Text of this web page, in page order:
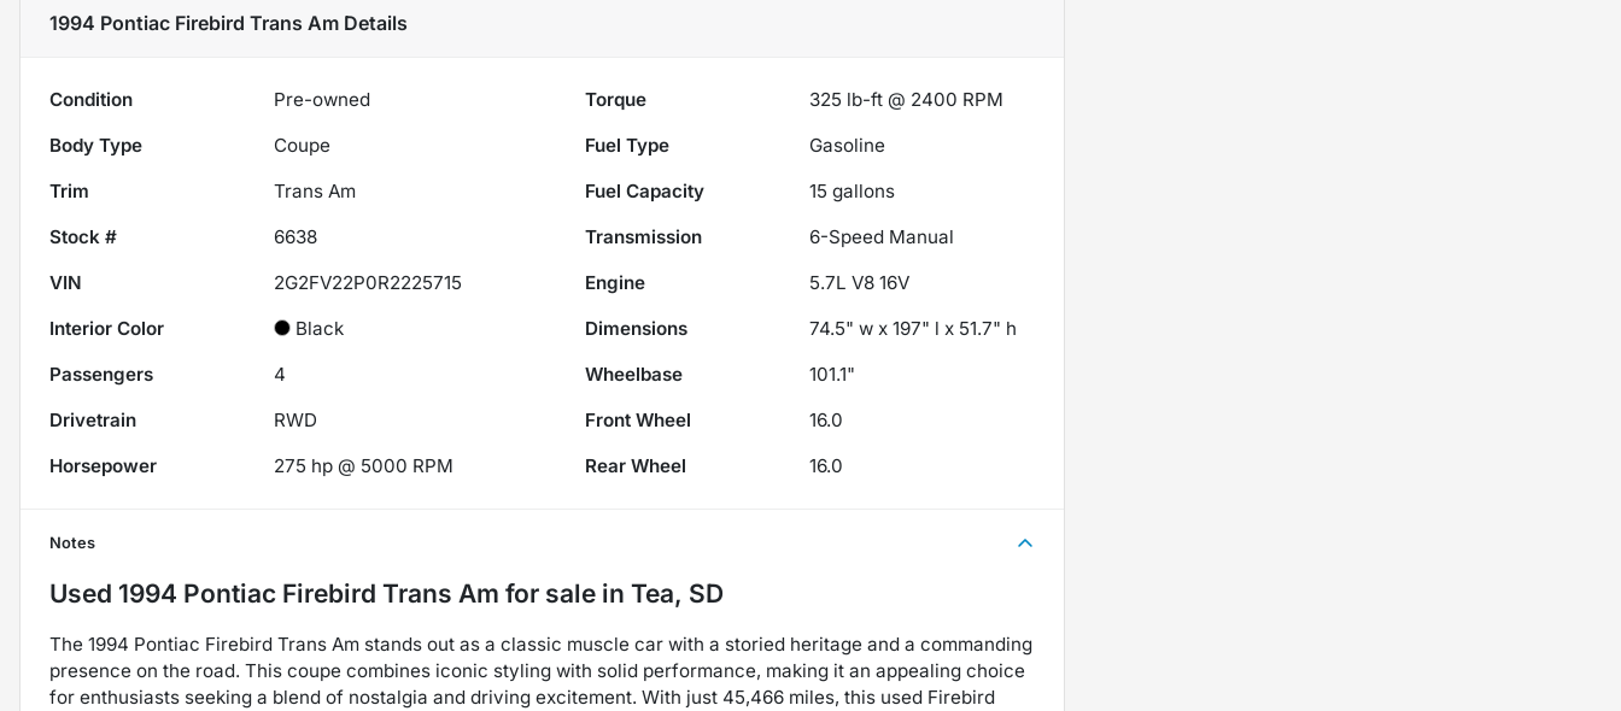
1994 Pontiac Firebird Trans Am Details
Condition Pre-owned Torque
325 lb-ft @ 2400 RPM
Body Type
Coupe Fuel Type
Gasoline
Trim
Trans Am Fuel Capacity 15 gallons
Stock #
6638 Transmission
6-Speed Manual
VIN
2G2FV22P0R2225715 Engine
5.7L V8 16V
Interior Color
Black Dimensions
74.5" w x 197" l x 51.7" h
Passengers
4 Wheelbase
101.1"
Drivetrain
RWD Front Wheel
16.0
Horsepower
275 hp @ 5000 RPM Rear Wheel 16.0
Notes
Used 1994 Pontiac Firebird Trans Am for sale in Tea, SD
The 1994 Pontiac Firebird Trans Am stands out as a classic muscle car with a storied heritage and a commanding
presence on the road. This coupe combines iconic styling with solid performance, making it an appealing choice
for enthusiasts seeking a blend of nostalgia and driving excitement. With just 45,466 miles, this used Firebird